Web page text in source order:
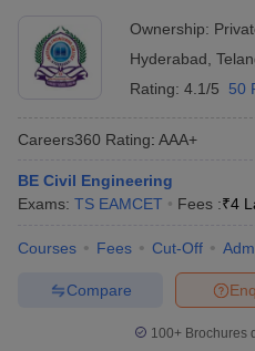
Ownership:
Hyderabad
Rating: 4.1/5 50
Careers360 Rating: AAA+
BE Civil Engineering
Exams: TS EAMCET Fees :₹4
Courses Fees Cut-Off
Compare
100+ Brochures